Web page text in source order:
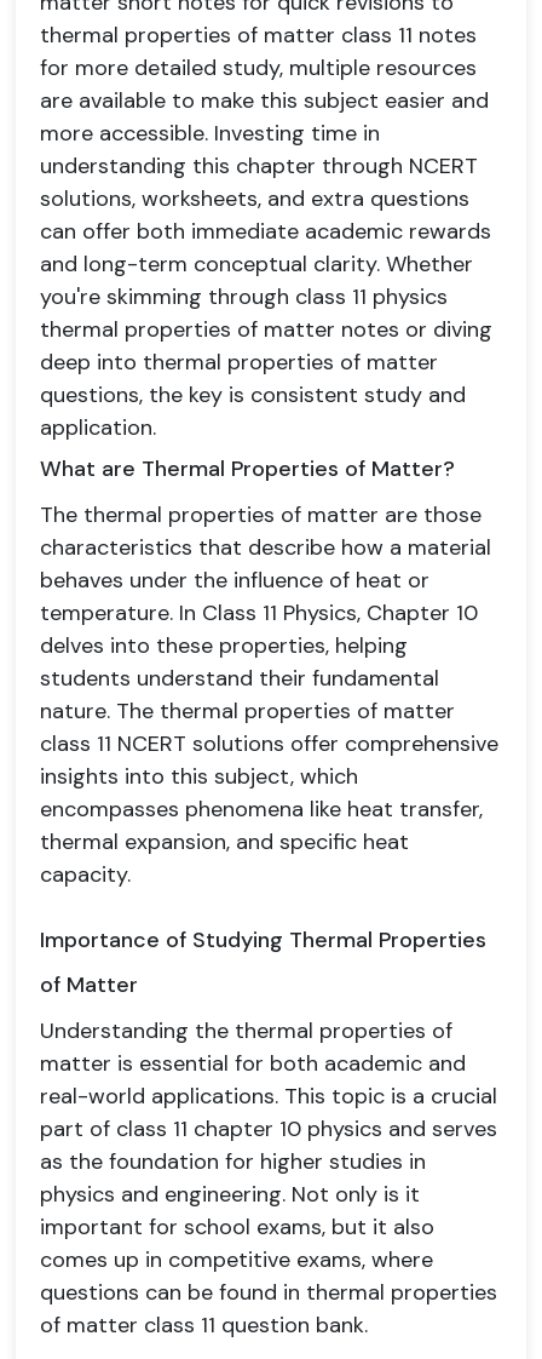
thermal properties of matter class 11 notes
for more detailed study, multiple resources
are available to make this subject easier and
more accessible. Investing time in
understanding this chapter through NCERT
solutions, worksheets, and extra questions
can offer both immediate academic rewards
and long-term conceptual clarity. Whether
you're skimming through class 11 physics
thermal properties of matter notes or diving
deep into thermal properties of matter
questions, the key is consistent study and
application.
What are Thermal Properties of Matter?
The thermal properties of matter are those
characteristics that describe how a material
behaves under the influence of heat or
temperature. In Class 11 Physics, Chapter 10
delves into these properties, helping
students understand their fundamental
nature. The thermal properties of matter
class 11 NCERT solutions offer comprehensive
insights into this subject, which
encompasses phenomena like heat transfer,
thermal expansion, and specific heat
capacity.
Importance of Studying Thermal Properties
of Matter
Understanding the thermal properties of
matter is essential for both academic and
real-world applications. This topic is a crucial
part of class 11 chapter 10 physics and serves
as the foundation for higher studies in
physics and engineering. Not only is it
important for school exams, but it also
comes up in competitive exams, where
questions can be found in thermal properties
of matter class 11 question bank.